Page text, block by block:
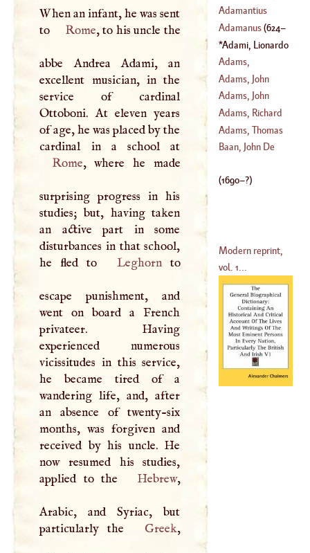
When an infant, he was sent
to
Rome, to his uncle the
abbe Andrea Adami, an
excellent musician, in the
service of cardinal
Ottoboni. At eleven years
of age, he was placed by the
Rome, where he made
surprising progress in his
studies; but, having taken
an active part in some
disturbances in that school,
he fled to
Leghornto
escape punishment, and
went on board a French
privateer. Having
experienced numerous
vicissitudes in this service,
he became tired of a
wandering life, and, after
an absence of twenty-six
months, was forgiven and
received by his uncle. He
now resumed his studies,
applied to the
Hebrew,
Arabic, and Syriac, but
particularly the
Greek,
(1728–1794)
1195)
Adamantius
Adamanus(624–
704)
Adami, Lionardo
(1690–?)
Adams,
Fitzherbert
(1651–1719)
Adams, John
(1678–1719)
Adams, John
(1735–1803)
Adams, Richard
(?–1684)
Adams, Thomas
Baan, John De
(1690–?)
Modern reprint,
vol. 1...